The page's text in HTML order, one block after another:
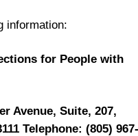
information:
for People with
Avenue, Suite, 207,
Telephone: (805) 967-